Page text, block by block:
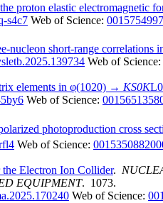
proton elastic electromagnetic
s4c7 Web of Science:
nucleon short-range correlations
Web of Science:
elements in φ(1020) → KS0K
Web of Science:
photoproduction cross
Web of Science:
Electron Ion Collider.
EQUIPMENT. 1073.
Web of Science: